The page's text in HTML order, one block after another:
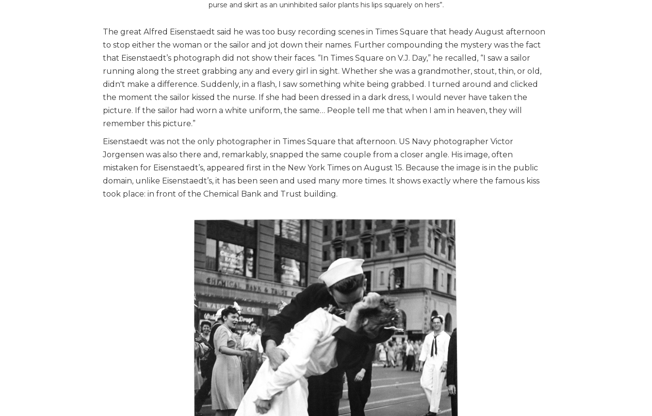
purse and skirt as an uninhibited sailor plants his lips squarely on hers”.
The great Alfred Eisenstaedt said he was too busy recording scenes in Times Square that heady August afternoon
to stop either the woman or the sailor and jot down their names. Further compounding the mystery was the fact
that Eisenstaedt’s photograph did not show their faces. “In Times Square on V.J. Day,” he recalled, “I saw a sailor
running along the street grabbing any and every girl in sight. Whether she was a grandmother, stout, thin, or old,
didn't make a difference. Suddenly, in a flash, I saw something white being grabbed. I turned around and clicked
the moment the sailor kissed the nurse. If she had been dressed in a dark dress, I would never have taken the
picture. If the sailor had worn a white uniform, the same… People tell me that when I am in heaven, they will
remember this picture.”
Eisenstaedt was not the only photographer in Times Square that afternoon. US Navy photographer Victor
Jorgensen was also there and, remarkably, snapped the same couple from a closer angle. His image, often
mistaken for Eisenstaedt’s, appeared first in the New York Times on August 15. Because the image is in the public
domain, unlike Eisenstaedt’s, it has been seen and used many more times. It shows exactly where the famous kiss
took place: in front of the Chemical Bank and Trust building.